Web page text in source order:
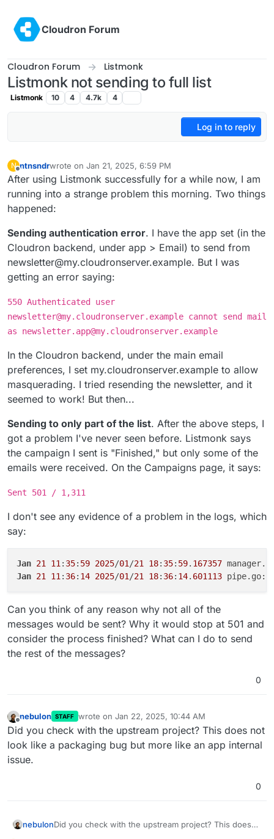
Cloudron Forum
Cloudron Forum Listmonk
Listmonk not sending to full list
Listmonk 10 4 4.7k 4
Log in to reply
N
Offline
ntnsndrwrote on Jan 21, 2025, 6:59 PM
last edited by
After using Listmonk successfully for a while now, I am
running into a strange problem this morning. Two things
happened:
Sending authentication error. I have the app set (in the
Cloudron backend, under app > Email) to send from
newsletter@my.cloudronserver.example. But I was
getting an error saying:
550 Authenticated user
newsletter@my.cloudronserver.example cannot send mail
as newsletter.app@my.cloudronserver.example
In the Cloudron backend, under the main email
preferences, I set my.cloudronserver.example to allow
masquerading. I tried resending the newsletter, and it
seemed to work! But then...
Sending to only part of the list. After the above steps, I
got a problem I've never seen before. Listmonk says
the campaign I sent is "Finished," but only some of the
emails were received. On the Campaigns page, it says:
Sent 501 / 1,311
I don't see any evidence of a problem in the logs, which
say:
Jan 21 11: 35: 59 2025/01/21 18: 35: 59. 167357
Jan 21 11: 36: 14 2025/01/21 18: 36: 14. 601113 pipe.go:
Can you think of any reason why not all of the
messages would be sent? Why it would stop at 501 and
consider the process finished? What can I do to send
the rest of the messages?
0
Offline
nebulon STAFF wrote on Jan 22, 2025, 10:44 AM
last edited by
Did you check with the upstream project? This does not
look like a packaging bug but more like an app internal
issue.
0
nebulonDid you check with the upstream project? This does